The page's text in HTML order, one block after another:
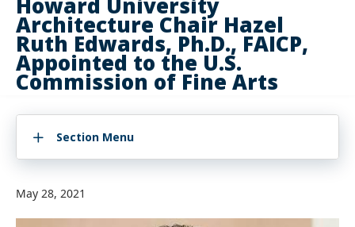
Architecture Chair Hazel
Ruth Edwards, Ph.D., FAICP,
Appointed to the U.S.
Commission of Fine Arts
Section Menu
May 28, 2021